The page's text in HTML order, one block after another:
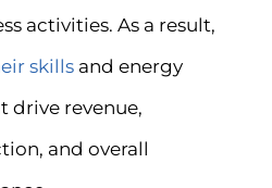
activities. As a result,
skillsand energy
drive revenue,
and overall